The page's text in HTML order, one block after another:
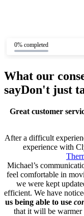
0% completed
What our
sayDon't just
Great customer
After a difficult
experience with
Michael’s
feel comfortable in
we were kept
efficient. We have
us being able to use
that it will be warmer